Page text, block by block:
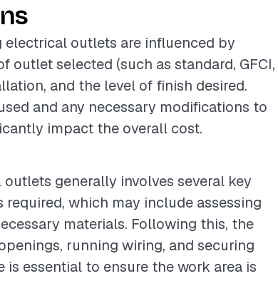
outlets are influenced by
selected (such as standard, GFCI,
and the level of finish desired.
and any necessary modifications to
impact the overall cost.
generally involves several key
which may include assessing
materials. Following this, the
running wiring, and securing
essential to ensure the work area is